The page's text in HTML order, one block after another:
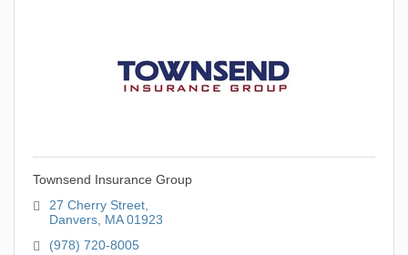
Townsend Insurance Group
27 Cherry Street
Danvers MA 01923
(978) 720-8005